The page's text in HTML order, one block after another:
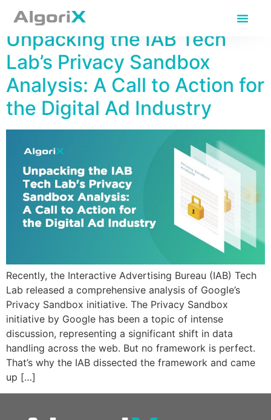
Unpacking the IAB Tech
Lab’s Privacy Sandbox
Analysis: A Call to Action for
the Digital Ad Industry
Recently, the Interactive Advertising Bureau (IAB) Tech
Lab released a comprehensive analysis of Google’s
Privacy Sandbox initiative. The Privacy Sandbox
initiative by Google has been a topic of intense
discussion, representing a significant shift in data
handling across the web. But no framework is perfect.
That’s why the IAB dissected the framework and came
up […]